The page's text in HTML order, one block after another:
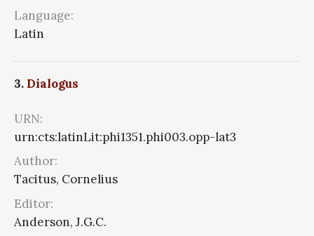
Language:
Latin
3. Dialogus
URN:
urn:cts:latinLit:phi1351.phi003.opp-lat3
Author:
Tacitus, Cornelius
Editor:
Anderson, J.G.C.